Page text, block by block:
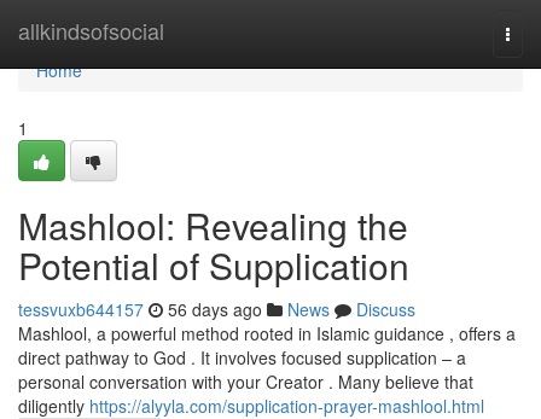
allkindsofsocial
Home
Home
1
Mashlool: Revealing the
Potential of Supplication
tessvuxb644157 56 days ago News
Discuss
Mashlool, a powerful method rooted in Islamic guidance , offers a
direct pathway to God . It involves focused supplication – a
personal conversation with your Creator . Many believe that
diligently https://alyyla.com/supplication-prayer-mashlool.html